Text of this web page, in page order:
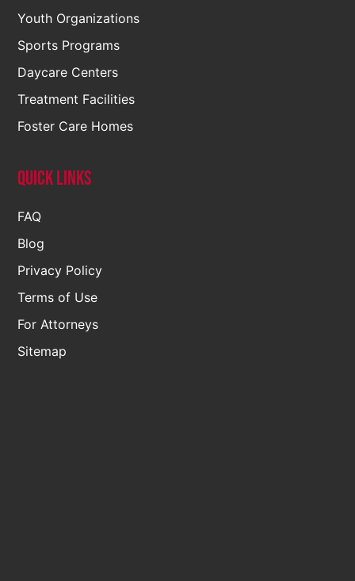
Youth Organizations
Sports Programs
Daycare Centers
Treatment Facilities
Foster Care Homes
Quick Links
FAQ
Blog
Privacy Policy
Terms of Use
For Attorneys
Sitemap